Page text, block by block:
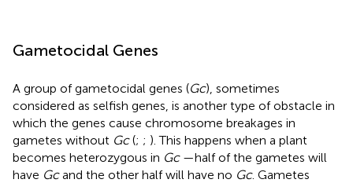
Gametocidal Genes
A group of gametocidal genes (Gc), sometimes
considered as selfish genes, is another type of obstacle in
which the genes cause chromosome breakages in
gametes without Gc(; ; ). This happens when a plant
becomes heterozygous in Gc—half of the gametes will
have Gcand the other half will have no Gc. Gametes